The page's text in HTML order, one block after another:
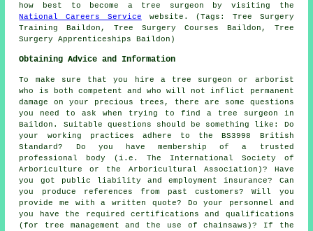
how best to become a tree surgeon by visiting the
National Careers Service website. (Tags: Tree Surgery
Training Baildon, Tree Surgery Courses Baildon, Tree
Surgery Apprenticeships Baildon)
Obtaining Advice and Information
To make sure that you hire a tree surgeon or arborist
who is both competent and who will not inflict permanent
damage on your precious trees, there are some questions
you need to ask when trying to find a tree surgeon in
Baildon. Suitable questions should be something like: Do
your working practices adhere to the BS3998 British
Standard? Do you have membership of a trusted
professional body (i.e. The International Society of
Arboriculture or the Arboricultural Association)? Have
you got public liability and employment insurance? Can
you produce references from past customers? Will you
provide me with a written quote? Do your personnel and
you have the required certifications and qualifications
(for tree management and the use of chainsaws)? If the